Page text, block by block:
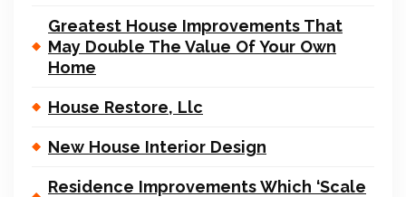
Greatest House Improvements That
May Double The Value Of Your Own
Home
House Restore, Llc
New House Interior Design
Residence Improvements Which ‘Scale